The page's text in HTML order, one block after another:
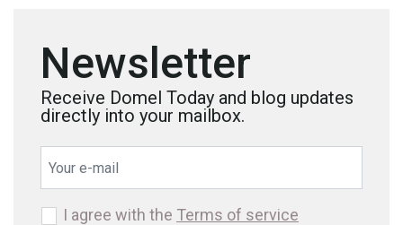
Newsletter
Receive Domel Today and blog updates
directly into your mailbox.
I agree with the Terms of service